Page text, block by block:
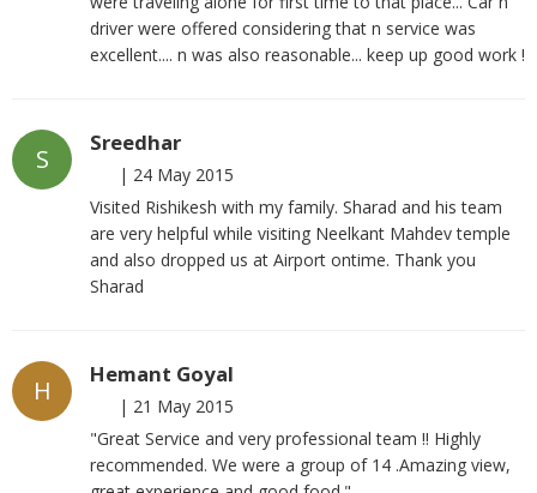
driver were offered considering that n service was
excellent.... n was also reasonable... keep up good work !
S
Sreedhar
| 24 May 2015
Visited Rishikesh with my family. Sharad and his team
are very helpful while visiting Neelkant Mahdev temple
and also dropped us at Airport ontime. Thank you
Sharad
H
Hemant Goyal
| 21 May 2015
"Great Service and very professional team !! Highly
recommended. We were a group of 14 .Amazing view,